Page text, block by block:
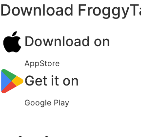
Download
Download on
AppStore
Get it on
Google Play